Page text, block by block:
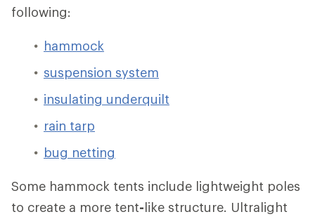
following:
hammock
suspension system
insulating underquilt
rain tarp
bug netting
Some hammock tents include lightweight poles
to create a more tent-like structure. Ultralight